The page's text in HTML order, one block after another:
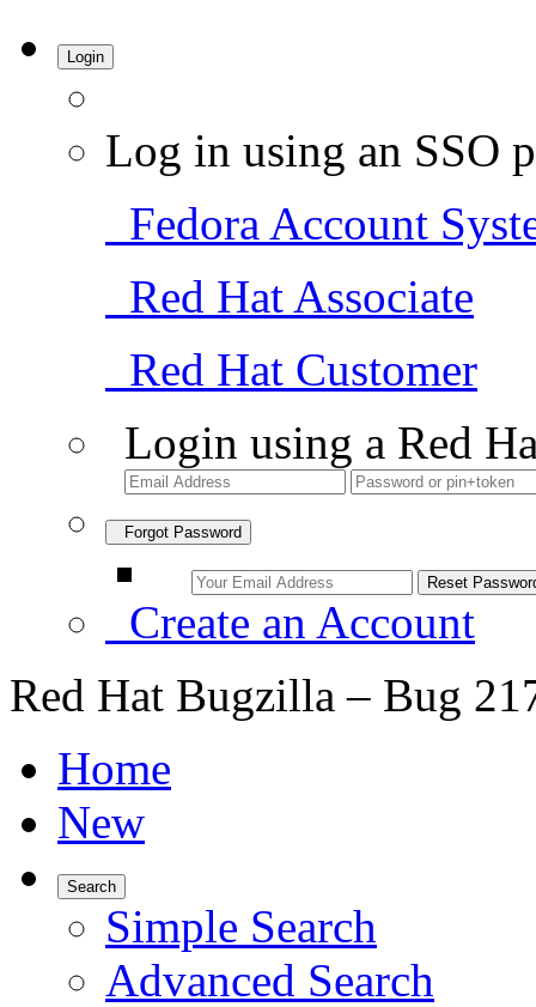
Login
Log in using an SSO
Fedora Account
Red Hat Associate
Red Hat Customer
Login using a Red
Forgot Password
Create an Account
Red Hat Bugzilla – Bug
Home
New
Search
Simple Search
Advanced Search